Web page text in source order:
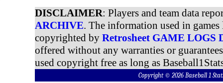
DISCLAIMER: Players and team data
ARCHIVE. The information used in
copyrighted by Retrosheet GAME LOGS
offered without any warranties or
used copyright free as long as
Copyright © 2026 Baseball 1